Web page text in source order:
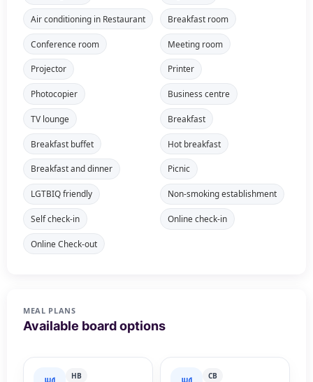
Air conditioning in Restaurant Breakfast room
Conference room Meeting room
Projector Printer
Photocopier Business centre
TV lounge Breakfast
Breakfast buffet Hot breakfast
Breakfast and dinner Picnic
LGTBIQ friendly Non-smoking establishment
Self check-in Online check-in
Online Check-out
MEAL PLANS
Available board options
HB CB